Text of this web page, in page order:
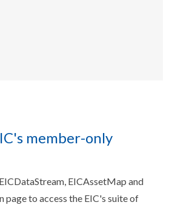
member-only
EICAssetMap and
page to access the EIC's suite of